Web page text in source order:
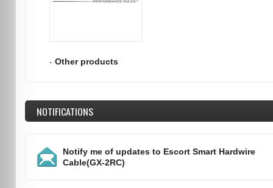
- Other products
NOTIFICATIONS
Notify me of updates to Escort Smart Hardwire
Cable(GX-2RC)